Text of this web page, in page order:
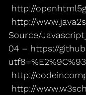
http://
http://
Source/
04 – https://
http://
http://